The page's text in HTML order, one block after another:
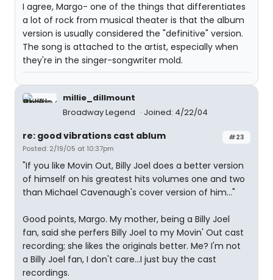
I agree, Margo- one of the things that differentiates
a lot of rock from musical theater is that the album
version is usually considered the "definitive" version.
The song is attached to the artist, especially when
they're in the singer-songwriter mold.
millie_dillmount
Broadway Legend
Joined: 4/22/04
#23
re: good vibrations cast ablum
Posted: 2/19/05 at 10:37pm
"If you like Movin Out, Billy Joel does a better version
of himself on his greatest hits volumes one and two
than Michael Cavenaugh's cover version of him..."
Good points, Margo. My mother, being a Billy Joel
fan, said she perfers Billy Joel to my Movin' Out cast
recording; she likes the originals better. Me? I'm not
a Billy Joel fan, I don't care...I just buy the cast
recordings.